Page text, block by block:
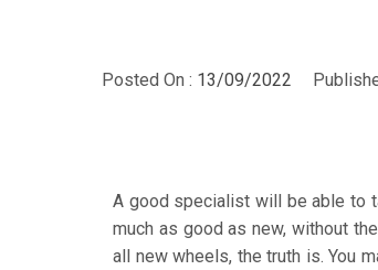
Posted On : 13/09/2022
A good specialist will be able to
much as good as new, without
all new wheels, the truth is. You